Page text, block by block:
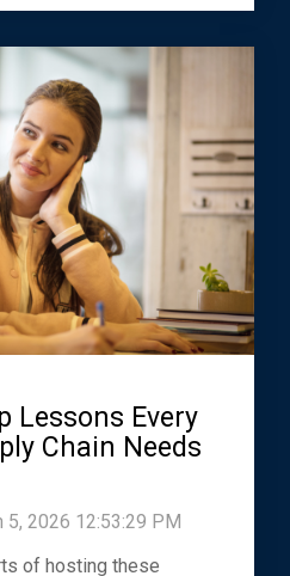
Lessons Every
Chain Needs
5, 2026 12:53:29 PM
of hosting these